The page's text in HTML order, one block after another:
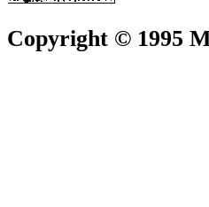
Copyright © 1995